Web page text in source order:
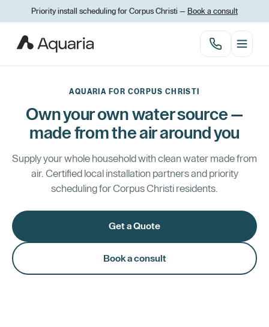
Priority install scheduling for Corpus Christi — Book a consult
AQUARIA FOR CORPUS CHRISTI
Own your own water source —
made from the air around you
Supply your whole household with clean water made from
air. Certified local installation partners and priority
scheduling for Corpus Christi residents.
Get a Quote
Book a consult